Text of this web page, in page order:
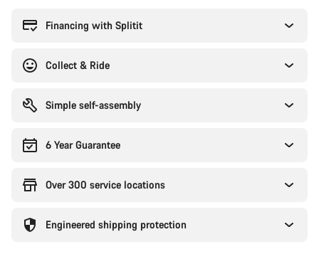
Financing with Splitit
Collect & Ride
Simple self-assembly
6 Year Guarantee
Over 300 service locations
Engineered shipping protection